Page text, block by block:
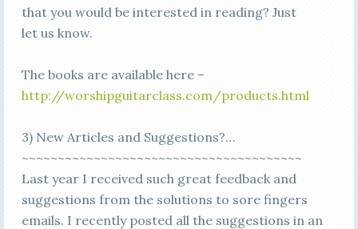
that you would be interested in reading? Just
let us know.
The books are available here –
http://worshipguitarclass.com/products.html
3) New Articles and Suggestions?…
~~~~~~~~~~~~~~~~~~~~~~~~~~~~~~~~~~~~~~~
Last year I received such great feedback and
suggestions from the solutions to sore fingers
emails. I recently posted all the suggestions in an